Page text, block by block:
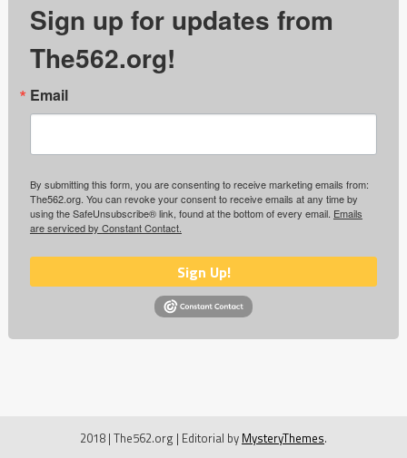
Sign up for updates from
The562.org!
Email
By submitting this form, you are consenting to receive marketing emails from:
The562.org. You can revoke your consent to receive emails at any time by
using the SafeUnsubscribe® link, found at the bottom of every email. Emails
are serviced by Constant Contact.
Sign Up!
2018 | The562.org | Editorial by MysteryThemes.